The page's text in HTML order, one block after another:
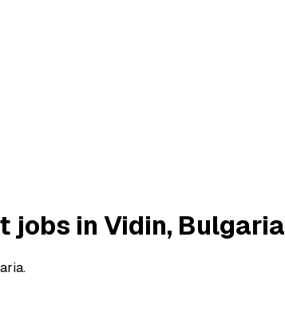
jobs in Vidin, Bulgaria